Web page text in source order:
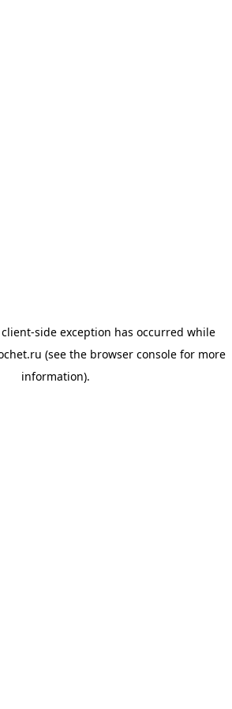
client-side exception has occurred while
(see the browser console for more
information).